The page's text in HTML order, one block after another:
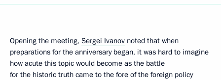
Opening the meeting, Sergei Ivanov noted that when
preparations for the anniversary began, it was hard to imagine
how acute this topic would become as the battle
for the historic truth came to the fore of the foreign policy